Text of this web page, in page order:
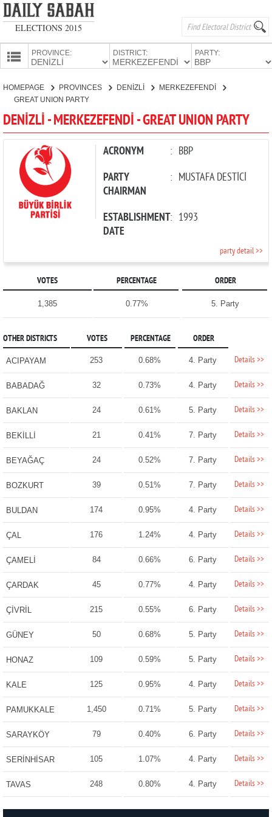
ELECTIONS 2015
PROVINCES
PROVINCE: DISTRICT: PARTY:
CANDIDATES
PARTIES
HOMEPAGE PROVINCES DENİZLİ
MERKEZEFENDİ
GREAT UNION PARTY
DENİZLİ - MERKEZEFENDİ - GREAT UNION PARTY
ACRONYM : BBP
PARTY
CHAIRMAN
: MUSTAFA DESTİCİ
ESTABLISHMENT
DATE
: 1993
party detail >>
VOTES PERCENTAGE ORDER
1,385 0.77% 5. Party
OTHER DISTRICTS VOTES PERCENTAGE ORDER
ACIPAYAM 253 0.68% 4. Party Details >>
BABADAĞ 32 0.73% 4. Party Details >>
BAKLAN 24 0.61% 5. Party Details >>
BEKİLLİ 21 0.41% 7. Party Details >>
BEYAĞAÇ 24 0.52% 7. Party Details >>
BOZKURT 39 0.51% 7. Party Details >>
BULDAN 174 0.95% 4. Party Details >>
ÇAL 176 1.24% 4. Party Details >>
ÇAMELİ 84 0.66% 6. Party Details >>
ÇARDAK 45 0.77% 4. Party Details >>
ÇİVRİL 215 0.55% 6. Party Details >>
GÜNEY 50 0.68% 5. Party Details >>
HONAZ 109 0.59% 5. Party Details >>
KALE 125 0.95% 4. Party Details >>
PAMUKKALE 1,450 0.71% 5. Party Details >>
SARAYKÖY 79 0.40% 6. Party Details >>
SERİNHİSAR 105 1.07% 4. Party Details >>
TAVAS 248 0.80% 4. Party Details >>